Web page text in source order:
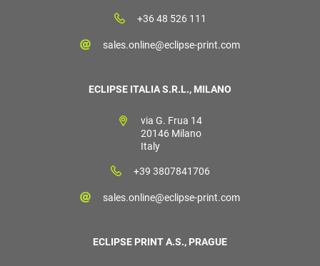
+36 48 526 111
sales.online@eclipse-print.com
ECLIPSE ITALIA S.R.L., MILANO
via G. Frua 14
20146 Milano
Italy
+39 3807841706
sales.online@eclipse-print.com
ECLIPSE PRINT A.S., PRAGUE